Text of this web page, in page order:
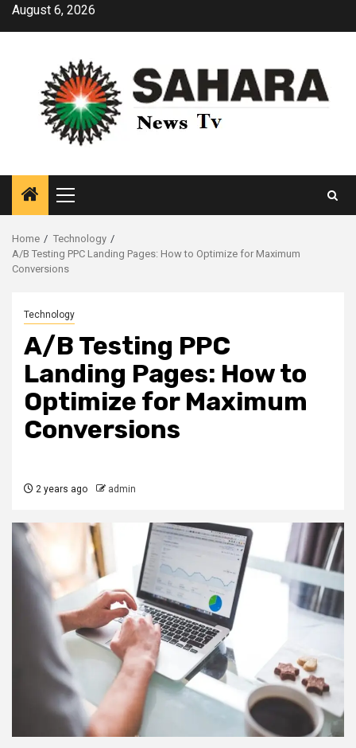
SkipAugust 6, 2026
Primary
Menu
Home
Technology
A/B Testing PPC Landing Pages: How to Optimize for Maximum
Conversions
Technology
A/B Testing PPC
Landing Pages: How to
Optimize for Maximum
Conversions
2 years ago admin